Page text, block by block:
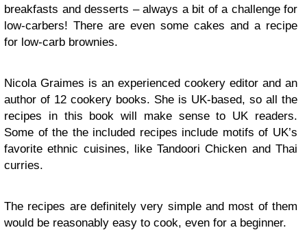
breakfasts and desserts – always a bit of a challenge for
low-carbers! There are even some cakes and a recipe
for low-carb brownies.
Nicola Graimes is an experienced cookery editor and an
author of 12 cookery books. She is UK-based, so all the
recipes in this book will make sense to UK readers.
Some of the the included recipes include motifs of UK’s
favorite ethnic cuisines, like Tandoori Chicken and Thai
curries.
The recipes are definitely very simple and most of them
would be reasonably easy to cook, even for a beginner.